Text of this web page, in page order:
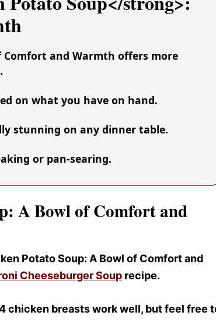
Comfort and Warmth offers more
on what you have on hand.
stunning on any dinner table.
or pan-searing.
A Bowl of Comfort and
Potato Soup: A Bowl of Comfort and
Cheeseburger Soup recipe.
chicken breasts work well, but feel free